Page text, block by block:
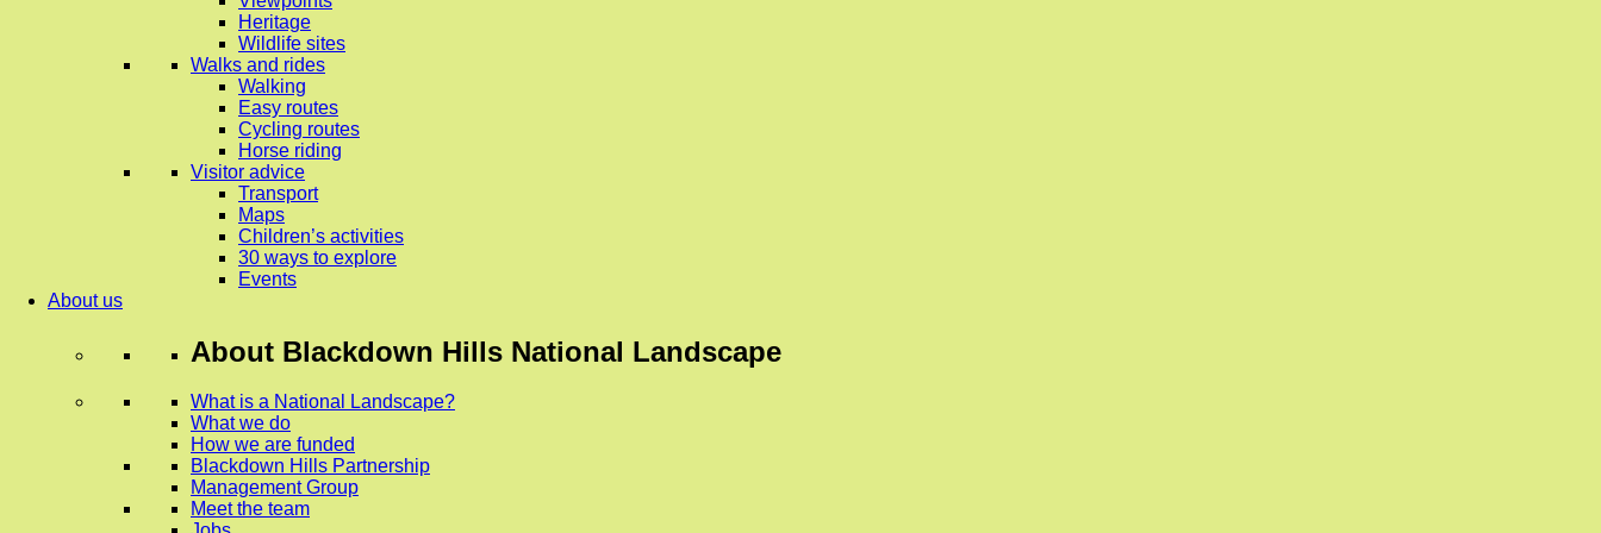
Heritage
Wildlife sites
Walks and rides
Walking
Easy routes
Cycling routes
Horse riding
Visitor advice
Transport
Maps
Children’s activities
30 ways to explore
Events
About us
About Blackdown Hills National Landscape
What is a National Landscape?
What we do
How we are funded
Blackdown Hills Partnership
Management Group
Meet the team